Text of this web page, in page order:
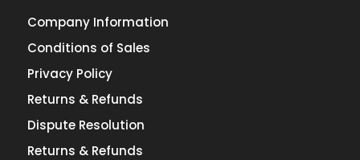
Company Information
Conditions of Sales
Privacy Policy
Returns & Refunds
Dispute Resolution
Returns & Refunds